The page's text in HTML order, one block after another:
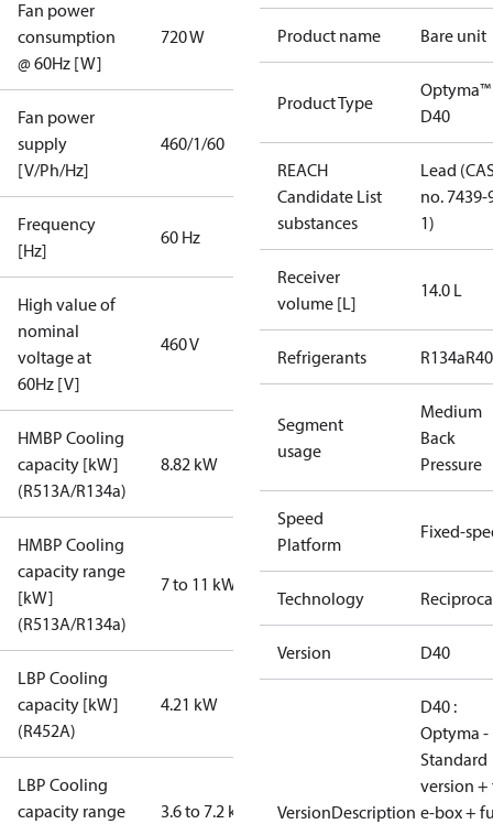
Fan power
consumption
@ 60Hz [W]
720 W
Fan power
supply
[V/Ph/Hz]
460/1/60
Frequency
[Hz]
60 Hz
High value of
nominal
voltage at
60Hz [V]
460 V
HMBP Cooling
capacity [kW]
(R513A/R134a)
8.82 kW
HMBP Cooling
capacity range
[kW]
(R513A/R134a)
7 to 11 kW
LBP Cooling
capacity [kW]
(R452A)
4.21 kW
LBP Cooling
capacity range
3.6 to 7.2 kW
Product name Bare unit
Product Type
Optyma™
D40
REACH
Candidate List
substances
Lead
no. 7439-
1)
Receiver
volume [L]
14.0 L
Refrigerants R134a
Segment
usage
Medium
Back
Pressure
Speed
Platform
Fixed-
Technology
Version D40
VersionDescription
D40 :
Optyma -
Standard
version
e-box +